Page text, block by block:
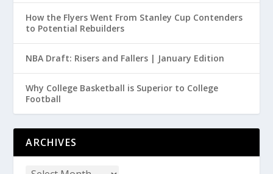
How the Flyers Went From Stanley Cup Contenders
to Potential Rebuilders
NBA Draft: Risers and Fallers | January Edition
Why College Basketball is Superior to College
Football
ARCHIVES